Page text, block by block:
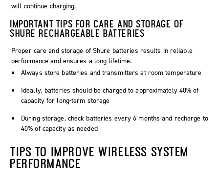
will continue charging.
IMPORTANT TIPS FOR CARE AND STORAGE OF
SHURE RECHARGEABLE BATTERIES
Proper care and storage of Shure batteries results in reliable
performance and ensures a long lifetime.
Always store batteries and transmitters at room temperature
Ideally, batteries should be charged to approximately 40% of
capacity for long-term storage
During storage, check batteries every 6 months and recharge to
40% of capacity as needed
TIPS TO IMPROVE WIRELESS SYSTEM
PERFORMANCE